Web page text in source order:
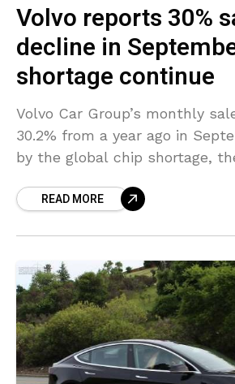
Volvo reports 30%
decline in
shortage continue
Volvo Car Group’s monthly
30.2% from a year ago in
by the global chip shortage,
month that
READ MORE